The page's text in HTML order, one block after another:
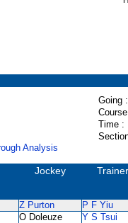
Going :
Time :
Analysis
Jockey Trainer
Z Purton P F Yiu
O Doleuze Y S Tsui